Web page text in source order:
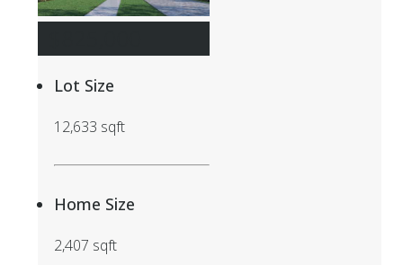
Lot Size
12,633 sqft
Home Size
2,407 sqft